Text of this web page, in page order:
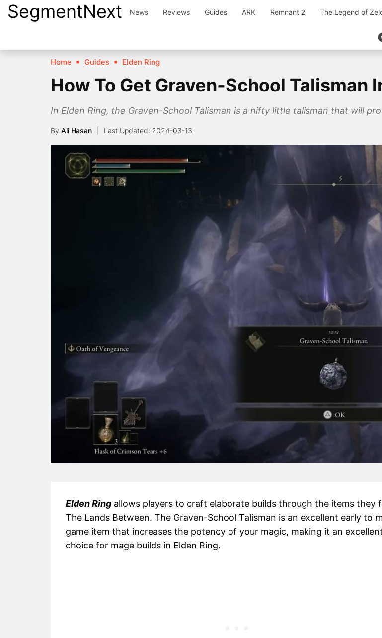
SkipSegmentNext News Reviews Guides ARK Remnant 2 The Legend of
Home Guides Elden Ring
How To Get Graven-School Talisman
In Elden Ring, the Graven-School Talisman is a nifty little talisman that will
By Ali Hasan 2024-03-13
Elden Ring allows players to craft elaborate builds through the items they
The Lands Between. The Graven-School Talisman is an excellent early to
game item that increases the potency of your magic, making it an excellent
choice for mage builds in Elden Ring.